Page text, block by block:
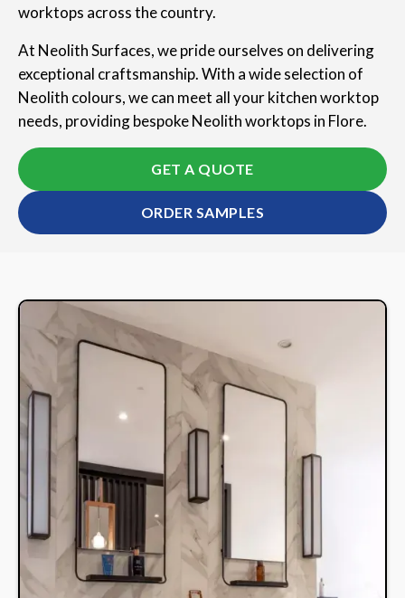
worktops across the country.
At Neolith Surfaces, we pride ourselves on delivering
exceptional craftsmanship. With a wide selection of
Neolith colours, we can meet all your kitchen worktop
needs, providing bespoke Neolith worktops in Flore.
GET A QUOTE
ORDER SAMPLES